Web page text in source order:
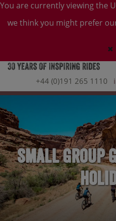
You are currently viewing the
we think you might prefer
+44 (0)191 265 1110
Small Group